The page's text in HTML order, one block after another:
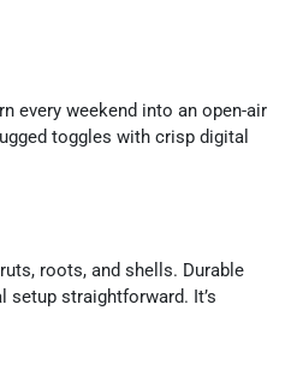
every weekend into an open-air
toggles with crisp digital
roots, and shells. Durable
straightforward. It’s